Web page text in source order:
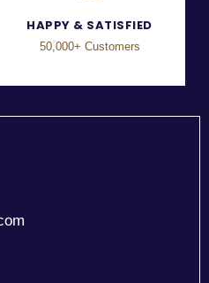
HAPPY & SATISFIED
50,000+ Customers